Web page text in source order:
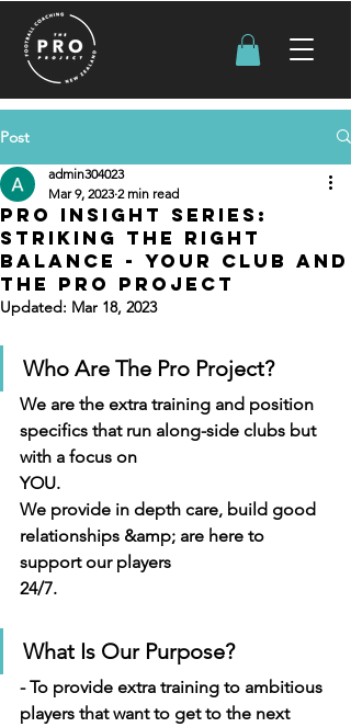
Post
PRO INSIGHT SERIES:
STRIKING THE RIGHT
BALANCE - Your Club and
the pro project
admin304023
Mar 9, 2023 2 min read
Updated: Mar 18, 2023
Who Are The Pro Project?
We are the extra training and position
specifics that run along-side clubs but
with a focus on
YOU.
We provide in depth care, build good
relationships &amp; are here to
support our players
24/7.
What Is Our Purpose?
- To provide extra training to ambitious
players that want to get to the next